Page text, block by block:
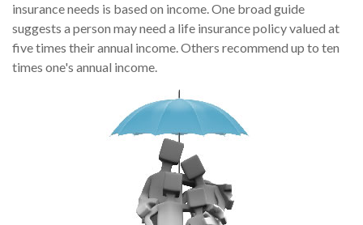
insurance needs is based on income. One broad guide
suggests a person may need a life insurance policy valued at
five times their annual income. Others recommend up to ten
times one's annual income.